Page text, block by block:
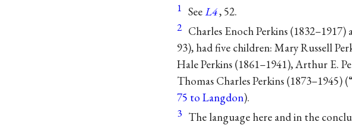
1 SeeL4, 52.
2 Charles Enoch Perkins
93), had five children: Mary Russell
Hale Perkins (1861–1941), Arthur E.
Thomas Charles Perkins (1873–1945)
75 to Langdon).
3 The language here and in the